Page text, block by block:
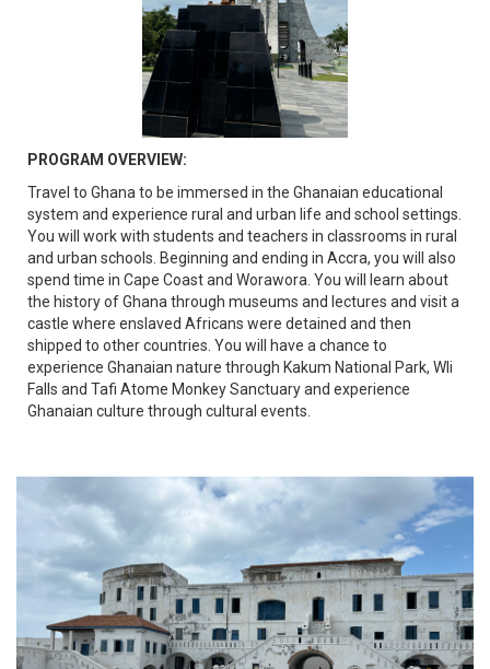
PROGRAM OVERVIEW:
Travel to Ghana to be immersed in the Ghanaian educational
system and experience rural and urban life and school settings.
You will work with students and teachers in classrooms in rural
and urban schools. Beginning and ending in Accra, you will also
spend time in Cape Coast and Worawora. You will learn about
the history of Ghana through museums and lectures and visit a
castle where enslaved Africans were detained and then
shipped to other countries. You will have a chance to
experience Ghanaian nature through Kakum National Park, Wli
Falls and Tafi Atome Monkey Sanctuary and experience
Ghanaian culture through cultural events.